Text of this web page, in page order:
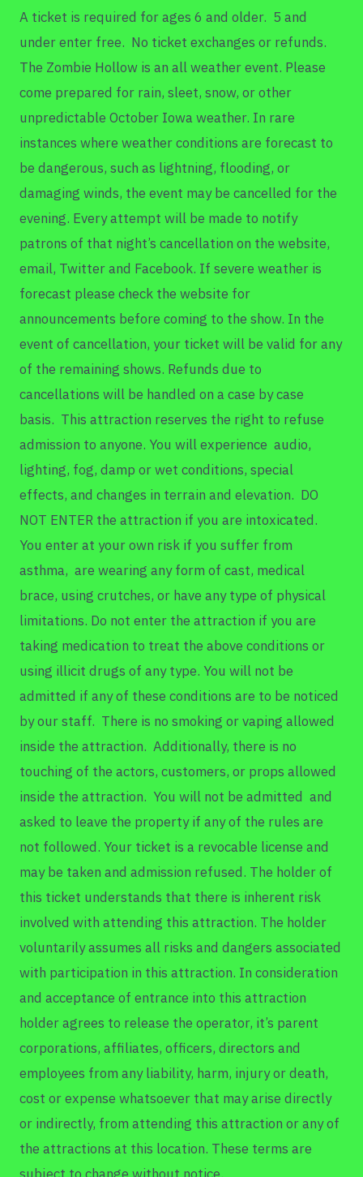
A ticket is required for ages 6 and older. 5 and
under enter free. No ticket exchanges or refunds.
The Zombie Hollow is an all weather event. Please
come prepared for rain, sleet, snow, or other
unpredictable October Iowa weather. In rare
instances where weather conditions are forecast to
be dangerous, such as lightning, flooding, or
damaging winds, the event may be cancelled for the
evening. Every attempt will be made to notify
patrons of that night’s cancellation on the website,
email, Twitter and Facebook. If severe weather is
forecast please check the website for
announcements before coming to the show. In the
event of cancellation, your ticket will be valid for any
of the remaining shows. Refunds due to
cancellations will be handled on a case by case
basis. This attraction reserves the right to refuse
admission to anyone. You will experience audio,
lighting, fog, damp or wet conditions, special
effects, and changes in terrain and elevation. DO
NOT ENTER the attraction if you are intoxicated.
You enter at your own risk if you suffer from
asthma, are wearing any form of cast, medical
brace, using crutches, or have any type of physical
limitations. Do not enter the attraction if you are
taking medication to treat the above conditions or
using illicit drugs of any type. You will not be
admitted if any of these conditions are to be noticed
by our staff. There is no smoking or vaping allowed
inside the attraction. Additionally, there is no
touching of the actors, customers, or props allowed
inside the attraction. You will not be admitted and
asked to leave the property if any of the rules are
not followed. Your ticket is a revocable license and
may be taken and admission refused. The holder of
this ticket understands that there is inherent risk
involved with attending this attraction. The holder
voluntarily assumes all risks and dangers associated
with participation in this attraction. In consideration
and acceptance of entrance into this attraction
holder agrees to release the operator, it’s parent
corporations, affiliates, officers, directors and
employees from any liability, harm, injury or death,
cost or expense whatsoever that may arise directly
or indirectly, from attending this attraction or any of
the attractions at this location. These terms are